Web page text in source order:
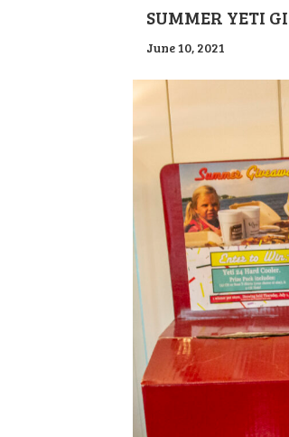
SUMMER YETI
June 10, 2021